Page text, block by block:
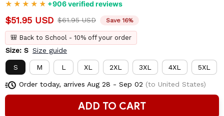
+906 verified reviews
$51.95 USD $61.95 USD Save 16%
🎒 Back to School - 10% off your order
Size: S Size guide
S M L XL 2XL 3XL 4XL 5XL
Order today, arrives Aug 28 - Sep 02 (to United States)
ADD TO CART